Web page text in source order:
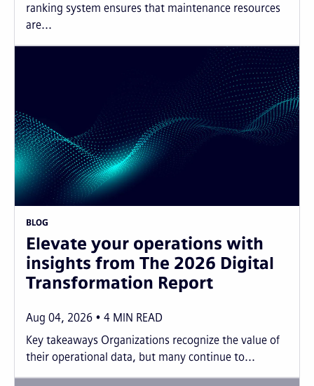
ranking system ensures that maintenance resources
are...
BLOG
Elevate your operations with
insights from The 2026 Digital
Transformation Report
Aug 04, 2026 4 MIN READ
Key takeaways Organizations recognize the value of
their operational data, but many continue to...